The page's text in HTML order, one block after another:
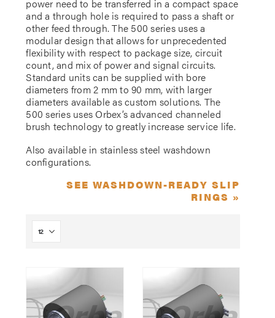
power need to be transferred in a compact space
and a through hole is required to pass a shaft or
other feed through. The 500 series uses a
modular design that allows for unprecedented
flexibility with respect to package size, circuit
count, and mix of power and signal circuits.
Standard units can be supplied with bore
diameters from 2 mm to 90 mm, with larger
diameters available as custom solutions. The
500 series uses Orbex’s advanced channeled
brush technology to greatly increase service life.
Also available in stainless steel washdown
configurations.
SEE WASHDOWN-READY SLIP
RINGS »